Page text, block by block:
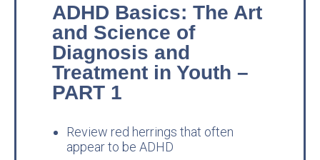
ADHD Basics: The Art
and Science of
Diagnosis and
Treatment in Youth –
PART 1
Review red herrings that often
appear to be ADHD